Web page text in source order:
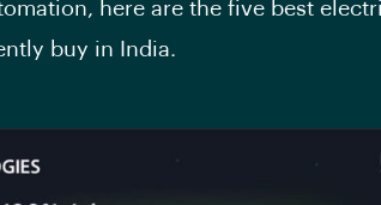
here are the five best
buy in India.